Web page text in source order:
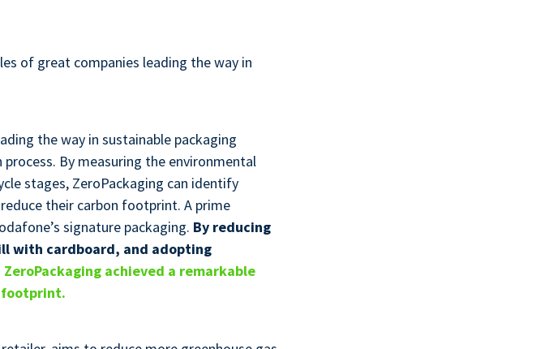
of great companies leading the way in
the way in sustainable packaging
By measuring the environmental
stages, ZeroPackaging can identify
their carbon footprint. A prime
signature packaging. By reducing
with cardboard, and adopting
ZeroPackaging achieved a remarkable
footprint.